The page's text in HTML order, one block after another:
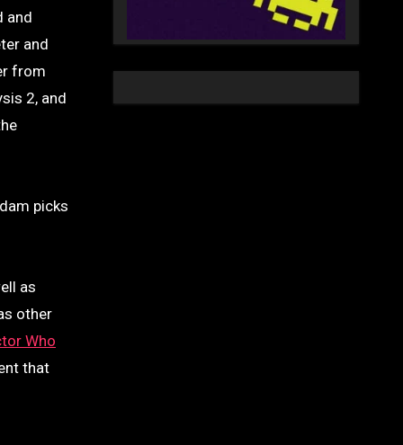
and
and
from
2, and
picks
as
other
Who
that